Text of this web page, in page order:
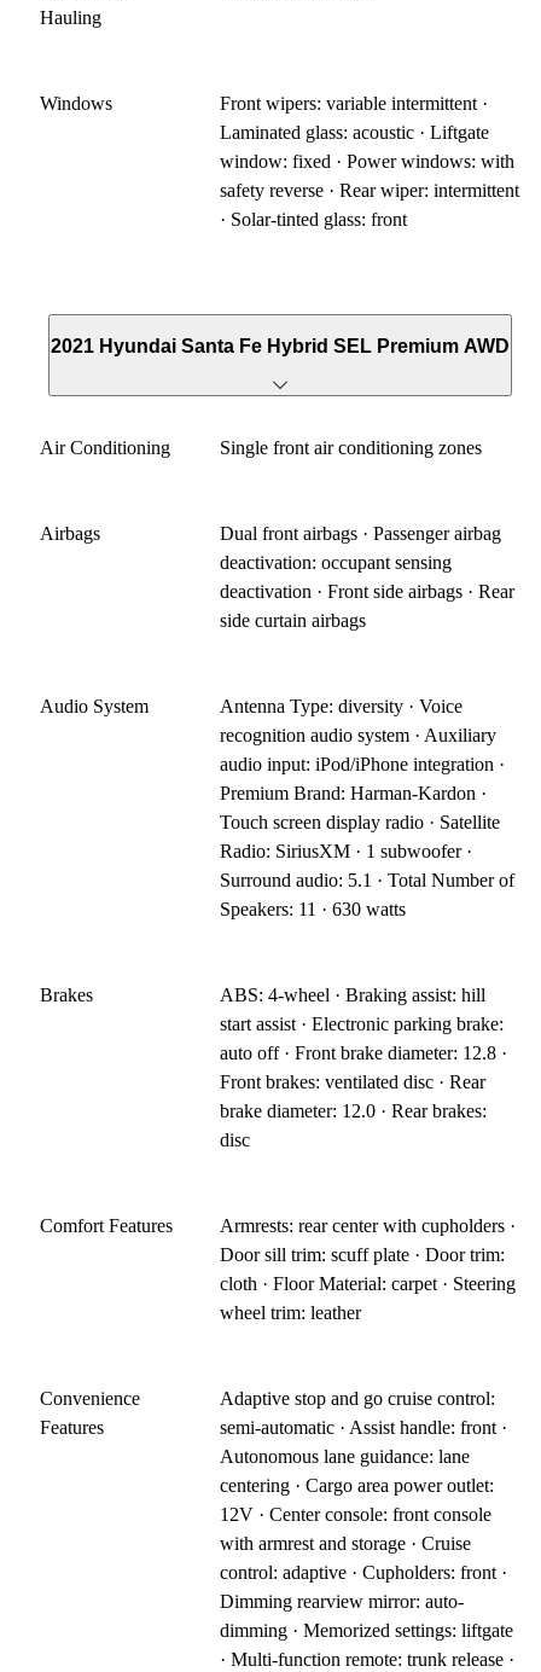
Hauling
Windows
Front wipers: variable intermittent ·
Laminated glass: acoustic · Liftgate
window: fixed · Power windows: with
safety reverse · Rear wiper: intermittent
· Solar-tinted glass: front
2021 Hyundai Santa Fe Hybrid SEL Premium AWD
Air Conditioning Single front air conditioning zones
Airbags
Dual front airbags · Passenger airbag
deactivation: occupant sensing
deactivation · Front side airbags · Rear
side curtain airbags
Audio System
Antenna Type: diversity · Voice
recognition audio system · Auxiliary
audio input: iPod/iPhone integration ·
Premium Brand: Harman-Kardon ·
Touch screen display radio · Satellite
Radio: SiriusXM · 1 subwoofer ·
Surround audio: 5.1 · Total Number of
Speakers: 11 · 630 watts
Brakes
ABS: 4-wheel · Braking assist: hill
start assist · Electronic parking brake:
auto off · Front brake diameter: 12.8 ·
Front brakes: ventilated disc · Rear
brake diameter: 12.0 · Rear brakes:
disc
Comfort Features
Armrests: rear center with cupholders ·
Door sill trim: scuff plate · Door trim:
cloth · Floor Material: carpet · Steering
wheel trim: leather
Convenience
Features
Adaptive stop and go cruise control:
semi-automatic · Assist handle: front ·
Autonomous lane guidance: lane
centering · Cargo area power outlet:
12V · Center console: front console
with armrest and storage · Cruise
control: adaptive · Cupholders: front ·
Dimming rearview mirror: auto-
dimming · Memorized settings: liftgate
· Multi-function remote: trunk release ·